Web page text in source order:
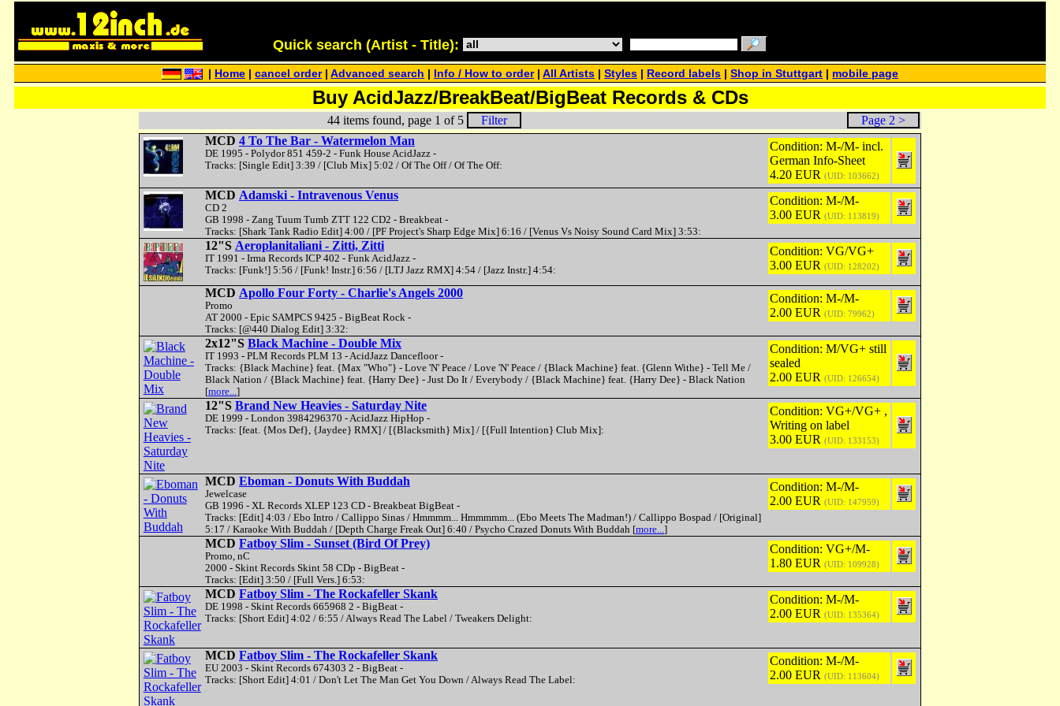
Quick search (Artist - Title):
Home |cancel order|Advanced search Info / How to order|All Artists |Styles Record labels |Shop in Stuttgart mobile page
Buy AcidJazz/BreakBeat/BigBeat Records & CDs
44 items found, page 1 of 5 Filter
Page 2 >
MCD 4 To The Bar - Watermelon Man
DE 1995 - Polydor 851 459-2 - Funk House AcidJazz -
Tracks: [Single Edit] 3:39 / [Club Mix] 5:02 / Of The Off / Of The Off:
Condition: M-/M- incl.
German Info-Sheet
4.20 EUR(UID: 103662)
MCD Adamski - Intravenous Venus
CD 2
GB 1998 - Zang Tuum Tumb ZTT 122 CD2 - Breakbeat -
Tracks: [Shark Tank Radio Edit] 4:00 / [PF Project's Sharp Edge Mix] 6:16 / [Venus Vs Noisy Sound Card Mix] 3:53:
Condition: M-/M-
3.00 EUR(UID: 113819)
12"S Aeroplanitaliani - Zitti, Zitti
IT 1991 - Irma Records ICP 402 - Funk AcidJazz -
Tracks: [Funk!] 5:56 / [Funk! Instr.] 6:56 / [LTJ Jazz RMX] 4:54 / [Jazz Instr.] 4:54:
Condition: VG/VG+
3.00 EUR(UID: 128202)
MCD Apollo Four Forty - Charlie's Angels 2000
Promo
AT 2000 - Epic SAMPCS 9425 - BigBeat Rock -
Tracks: [@440 Dialog Edit] 3:32:
Condition: M-/M-
2.00 EUR(UID: 79962)
2x12"S Black Machine - Double Mix
IT 1993 - PLM Records PLM 13 - AcidJazz Dancefloor -
Tracks: {Black Machine} feat. {Max "Who"} - Love 'N' Peace / Love 'N' Peace / {Black Machine} feat. {Glenn Withe} - Tell Me /
Black Nation / {Black Machine} feat. {Harry Dee} - Just Do It / Everybody / {Black Machine} feat. {Harry Dee} - Black Nation
[more...]
Condition: M/VG+ still
sealed
2.00 EUR(UID: 126654)
12"S Brand New Heavies - Saturday Nite
DE 1999 - London 3984296370 - AcidJazz HipHop -
Tracks: [feat. {Mos Def}, {Jaydee} RMX] / [{Blacksmith} Mix] / [{Full Intention} Club Mix]:
Condition: VG+/VG+ ,
Writing on label
3.00 EUR(UID: 133153)
MCD Eboman - Donuts With Buddah
Jewelcase
GB 1996 - XL Records XLEP 123 CD - Breakbeat BigBeat -
Tracks: [Edit] 4:03 / Ebo Intro / Callippo Sinas / Hmmmm... Hmmmmm... (Ebo Meets The Madman!) / Callippo Bospad / [Original]
5:17 / Karaoke With Buddah / [Depth Charge Freak Out] 6:40 / Psycho Crazed Donuts With Buddah [more...]
Condition: M-/M-
2.00 EUR(UID: 147959)
MCD Fatboy Slim - Sunset (Bird Of Prey)
Promo, nC
2000 - Skint Records Skint 58 CDp - BigBeat -
Tracks: [Edit] 3:50 / [Full Vers.] 6:53:
Condition: VG+/M-
1.80 EUR(UID: 109928)
MCD Fatboy Slim - The Rockafeller Skank
DE 1998 - Skint Records 665968 2 - BigBeat -
Tracks: [Short Edit] 4:02 / 6:55 / Always Read The Label / Tweakers Delight:
Condition: M-/M-
2.00 EUR(UID: 135364)
MCD Fatboy Slim - The Rockafeller Skank
EU 2003 - Skint Records 674303 2 - BigBeat -
Tracks: [Short Edit] 4:01 / Don't Let The Man Get You Down / Always Read The Label:
Condition: M-/M-
2.00 EUR(UID: 113604)